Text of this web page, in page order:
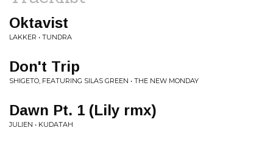
Oktavist
LAKKER • TUNDRA
Don't Trip
SHIGETO, FEATURING SILAS GREEN • THE NEW MONDAY
Dawn Pt. 1 (Lily rmx)
JULIEN • KUDATAH